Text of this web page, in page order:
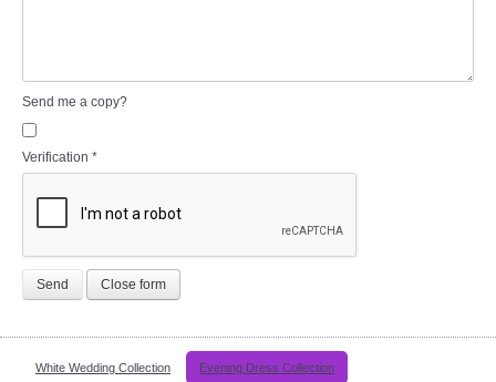
Send me a copy?
Verification *
Send Close form
White Wedding Collection Evening Dress Collection